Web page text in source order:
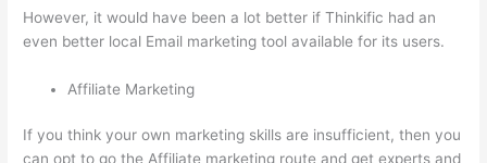
However, it would have been a lot better if Thinkific had an
even better local Email marketing tool available for its users.
Affiliate Marketing
If you think your own marketing skills are insufficient, then you
can opt to go the Affiliate marketing route and get experts and